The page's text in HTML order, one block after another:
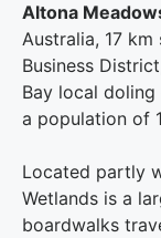
Altona
Australia, 17 km
Business
Bay local
a population of
Located partly
Wetlands is a
boardwalks